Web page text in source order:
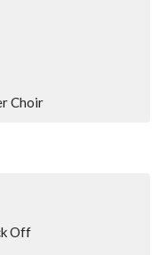
Choir
Off